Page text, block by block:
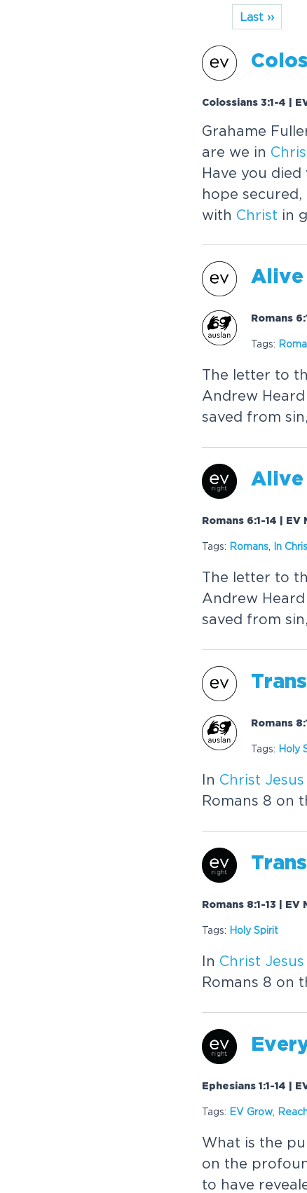
Last ››
Colossians 3:1-4 |
Grahame
are we in
Have you died
hope
with Christ in
Alive
Romans
Tags:
The letter to
Andrew
saved from
Alive
Romans 6:1-14 |
Tags: Romans In
The letter to
Andrew
saved from
Romans
Tags: Holy
In Christ Jesus
Romans 8 on
Romans 8:1-13 |
Tags: Holy Spirit
In Christ Jesus
Romans 8 on
Ephesians 1:1-14 |
Tags: EV Grow
What is the
on the
to have